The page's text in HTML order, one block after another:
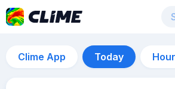
Clime App Today